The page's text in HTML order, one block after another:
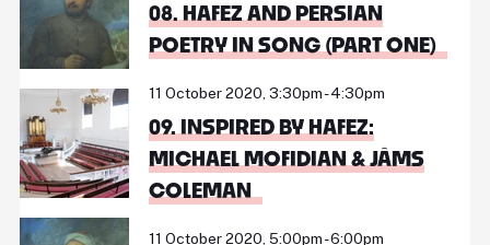
08. HAFEZ AND PERSIAN
POETRY IN SONG (PART ONE)
11 October 2020, 3:30pm - 4:30pm
09. INSPIRED BY HAFEZ:
MICHAEL MOFIDIAN & JÂMS
COLEMAN
11 October 2020, 5:00pm - 6:00pm